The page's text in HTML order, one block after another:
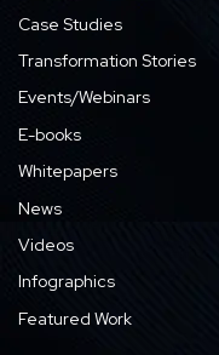
Case Studies
Transformation Stories
Events/Webinars
E-books
Whitepapers
News
Videos
Infographics
Featured Work